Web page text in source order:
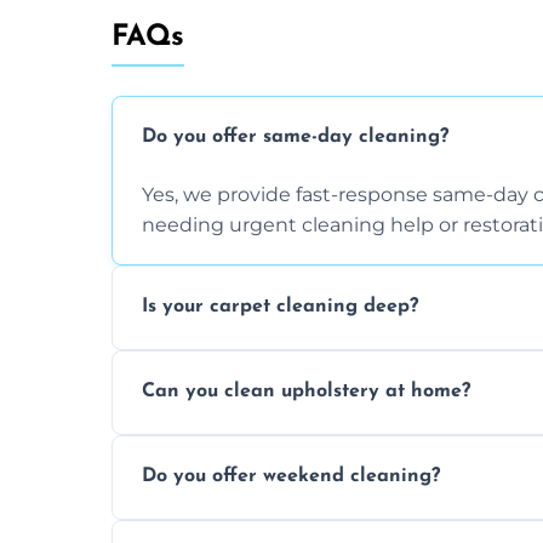
FAQs
Do you offer same-day cleaning?
Yes, we provide fast-response same-
needing urgent cleaning help or
Is your carpet cleaning deep?
dirt and allergen removal every time.
Can you clean upholstery at home?
safe and fabric-friendly cleaning products.
Do you offer weekend cleaning?